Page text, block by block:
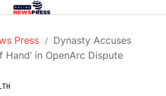
Press
Dynasty Accuses
Hand’ in OpenArc Dispute